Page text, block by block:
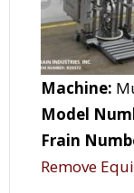
Machine:
Model
Frain
Remove